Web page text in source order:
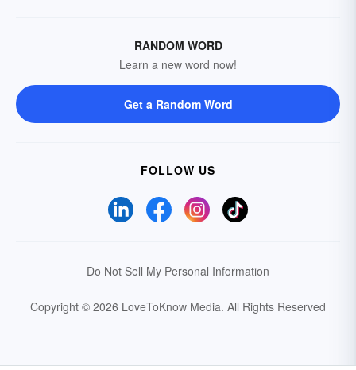
RANDOM WORD
Learn a new word now!
Get a Random Word
FOLLOW US
Do Not Sell My Personal Information
Copyright © 2026 LoveToKnow Media. All Rights Reserved